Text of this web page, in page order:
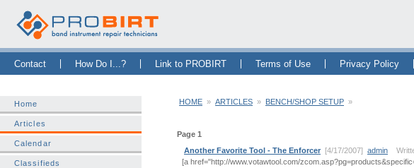
Contact How Do I...? Link to PROBIRT Terms of Use Privacy Policy
Home
Articles
Calendar
Classifieds
HOME » ARTICLES » BENCH/SHOP SETUP »
Page 1
Another Favorite Tool - The Enforcer [4/17/2007] admin
[a href="http://www.votawtool.com/